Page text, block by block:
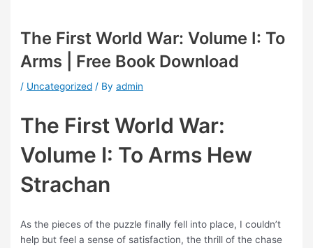
The First World War: Volume I: To
Arms | Free Book Download
/ Uncategorized / Byadmin
The First World War:
Volume I: To Arms Hew
Strachan
As the pieces of the puzzle finally fell into place, I couldn’t
help but feel a sense of satisfaction, the thrill of the chase